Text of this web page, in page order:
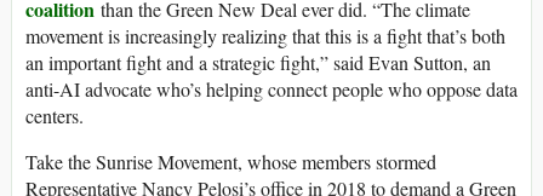
coalition than the Green New Deal ever did. “The climate
movement is increasingly realizing that this is a fight that’s both
an important fight and a strategic fight,” said Evan Sutton, an
anti-AI advocate who’s helping connect people who oppose data
centers.
Take the Sunrise Movement, whose members stormed
Representative Nancy Pelosi’s office in 2018 to demand a Green